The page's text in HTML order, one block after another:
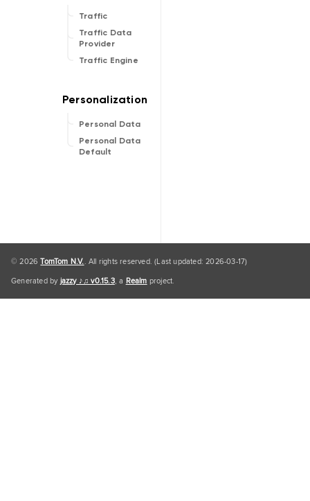
Traffic
Traffic Data
Provider
Traffic Engine
Personal Data
Personal Data
Default
© 2026TomTom N.V.. All rights reserved. (Last updated: 2026-03-17)
Generated byjazzy ♪♫ v0.15.3, a Realm project.